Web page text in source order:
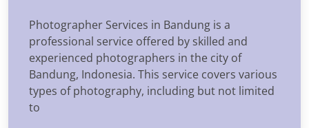
Photographer Services in Bandung is a
professional service offered by skilled and
experienced photographers in the city of
Bandung, Indonesia. This service covers various
types of photography, including but not limited
to